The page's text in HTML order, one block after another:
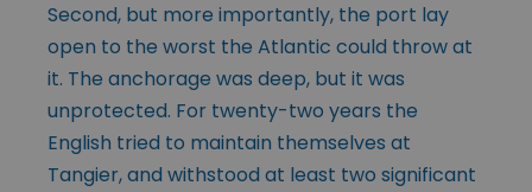
Second, but more importantly, the port lay
open to the worst the Atlantic could throw at
it. The anchorage was deep, but it was
unprotected. For twenty-two years the
English tried to maintain themselves at
Tangier, and withstood at least two significant